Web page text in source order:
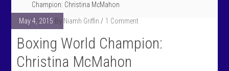
Champion: Christina McMahon
May 4, 2015 By Niamh Griffin 1 Comment
Boxing World Champion:
Christina McMahon